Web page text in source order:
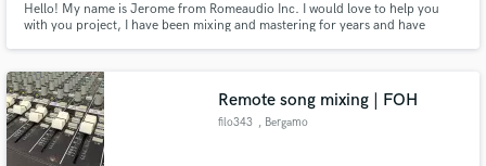
Hello! My name is Jerome from Romeaudio Inc. I would love to help you
with you project, I have been mixing and mastering for years and have
member, sat on the DC chapter board of governors for the Recording
Academy
Remote song mixing | FOH
filo343 , Bergamo